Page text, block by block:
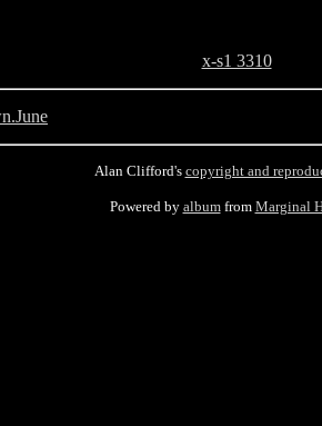
x-s1 3310
Alan Clifford's copyright and
Powered by albumfrom Marginal